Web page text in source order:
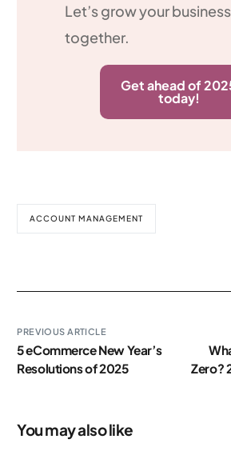
Let’s grow your business
together.
Get ahead of
today!
ACCOUNT MANAGEMENT
PREVIOUS ARTICLE
5 eCommerce New Year’s
Resolutions of 2025
Zero?
You may also like